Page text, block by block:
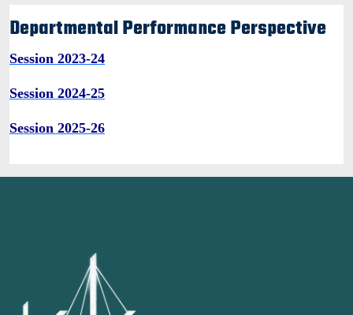
Departmental Performance Perspective
Session 2023-24
Session 2024-25
Session 2025-26